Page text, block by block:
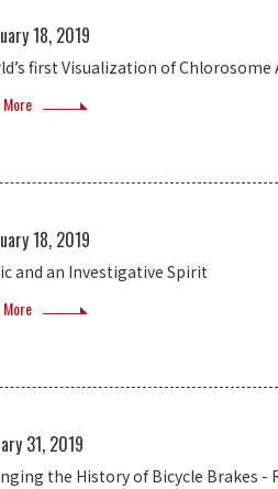
18, 2019
first Visualization of Chlorosome
18, 2019
and an Investigative Spirit
31, 2019
the History of Bicycle Brakes -